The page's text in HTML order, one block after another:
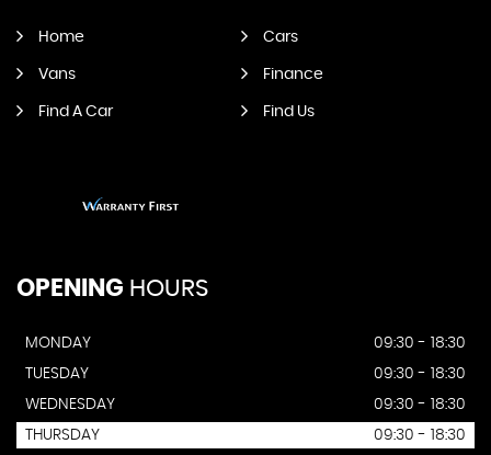
Home Cars
Vans Finance
Find A Car Find Us
OPENING HOURS
MONDAY
09:30 - 18:30
TUESDAY
09:30 - 18:30
WEDNESDAY
09:30 - 18:30
THURSDAY
09:30 - 18:30